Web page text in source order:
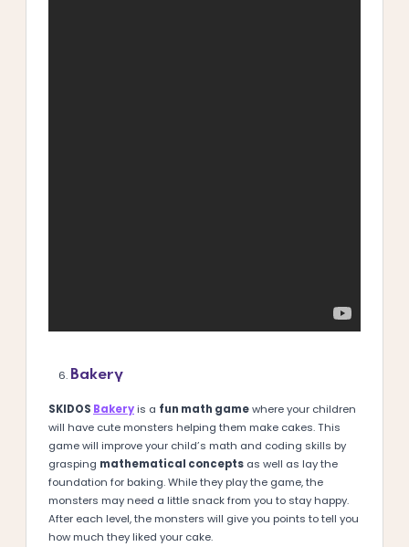
Bakery
SKIDOS Bakeryis a fun math gamewhere your children
will have cute monsters helping them make cakes. This
game will improve your child’s math and coding skills by
grasping mathematical concepts as well as lay the
foundation for baking. While they play the game, the
monsters may need a little snack from you to stay happy.
After each level, the monsters will give you points to tell you
how much they liked your cake.